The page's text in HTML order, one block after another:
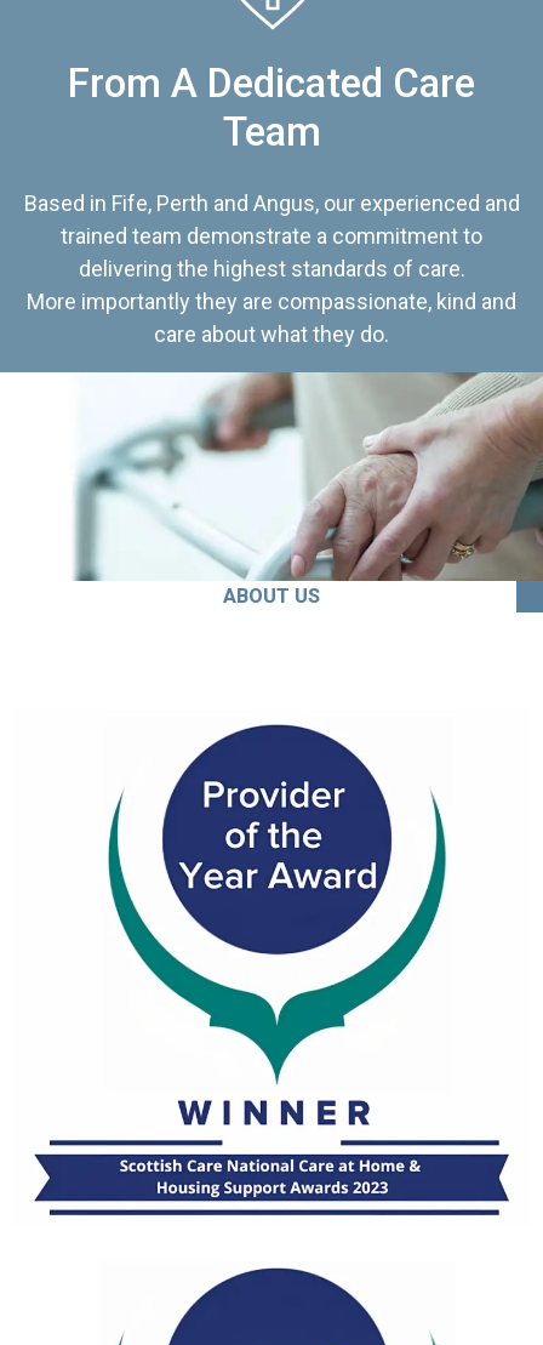
From A Dedicated Care
Team
Based in Fife, Perth and Angus, our experienced and
trained team demonstrate a commitment to
delivering the highest standards of care.
More importantly they are compassionate, kind and
care about what they do.
ABOUT US